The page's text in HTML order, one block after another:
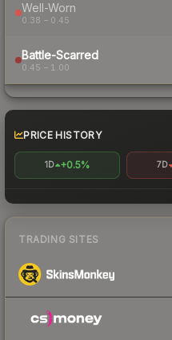
Well-Worn
0.38 – 0.45
Battle-Scarred
0.45 – 1.00
PRICE HISTORY
1D +0.5% 7D
TRADING SITES